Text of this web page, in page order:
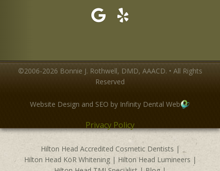
©2006-2026 Bonnie J. Rothwell, DMD, AAACD. • All Rights
Reserved
Website Design and SEO by Infinity Dental Web
Privacy Policy
Hilton Head Accredited Cosmetic Dentists |
Hilton Head KöR Whitening| Hilton Head Lumineers |